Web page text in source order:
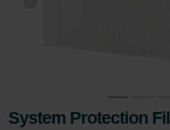
System Protection